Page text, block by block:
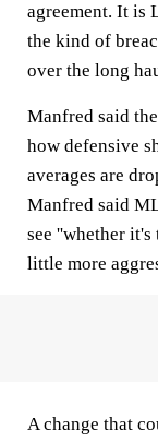
agreement. It is
the kind of
over the long
Manfred said
how defensive
averages are
Manfred said
see ''whether it's
little more
A change that